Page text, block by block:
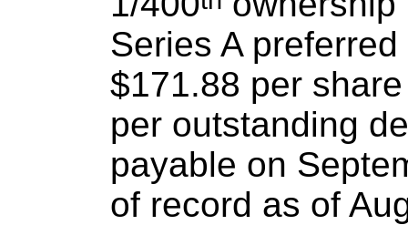
Series A
$171.88 per
per outstanding
payable on
of record as of